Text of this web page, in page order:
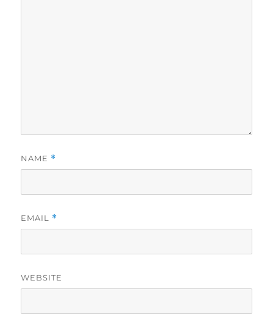
NAME *
EMAIL *
WEBSITE